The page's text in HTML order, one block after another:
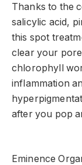
Thanks to the
salicylic acid,
this spot
clear your
chlorophyll
inflammation
after you pop
Eminence